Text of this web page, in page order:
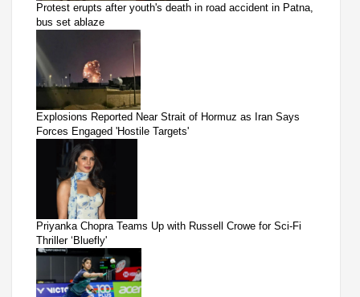
Protest erupts after youth's death in road accident in Patna,
bus set ablaze
Explosions Reported Near Strait of Hormuz as Iran Says
Forces Engaged 'Hostile Targets'
Priyanka Chopra Teams Up with Russell Crowe for Sci-Fi
Thriller ‘Bluefly'